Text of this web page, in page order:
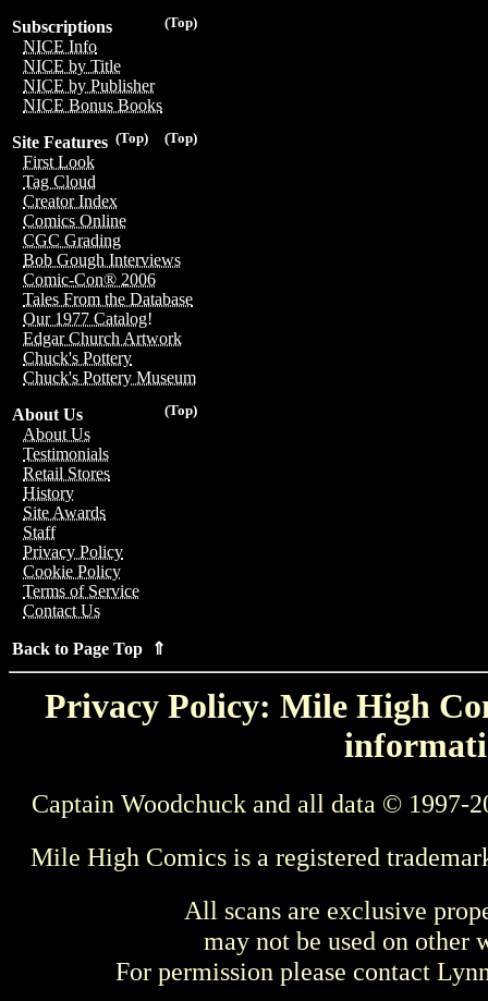
(Top)
Subscriptions
NICE Info
NICE by Title
NICE by Publisher
NICE Bonus Books
(Top)
(Top)
Site Features
First Look
Tag Cloud
Creator Index
Comics Online
CGC Grading
Bob Gough Interviews
Comic-Con® 2006
Tales From the Database
Our 1977 Catalog!
Edgar Church Artwork
Chuck's Pottery
Chuck's Pottery Museum
(Top)
About Us
About Us
Testimonials
Retail Stores
History
Site Awards
Staff
Privacy Policy
Cookie Policy
Terms of Service
Contact Us
Back to Page Top ⇑
Privacy Policy: Mile High
Captain Woodchuck and all data © 1997-
Mile High Comics is a registered
All scans are exclusive
may not be used on other
For permission please contact